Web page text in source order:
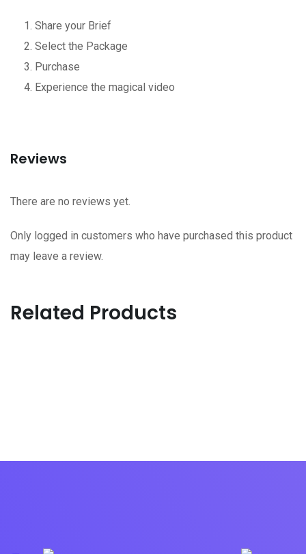
Share your Brief
Select the Package
Purchase
Experience the magical video
Reviews
There are no reviews yet.
Only logged in customers who have purchased this product
may leave a review.
Related Products